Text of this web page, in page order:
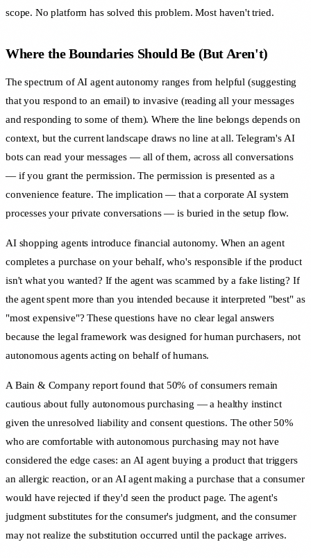
scope. No platform has solved this problem. Most haven't tried.
Where the Boundaries Should Be (But Aren't)
The spectrum of AI agent autonomy ranges from helpful (suggesting
that you respond to an email) to invasive (reading all your messages
and responding to some of them). Where the line belongs depends on
context, but the current landscape draws no line at all. Telegram's AI
bots can read your messages — all of them, across all conversations
— if you grant the permission. The permission is presented as a
convenience feature. The implication — that a corporate AI system
processes your private conversations — is buried in the setup flow.
AI shopping agents introduce financial autonomy. When an agent
completes a purchase on your behalf, who's responsible if the product
isn't what you wanted? If the agent was scammed by a fake listing? If
the agent spent more than you intended because it interpreted "best" as
"most expensive"? These questions have no clear legal answers
because the legal framework was designed for human purchasers, not
autonomous agents acting on behalf of humans.
A Bain & Company report found that 50% of consumers remain
cautious about fully autonomous purchasing — a healthy instinct
given the unresolved liability and consent questions. The other 50%
who are comfortable with autonomous purchasing may not have
considered the edge cases: an AI agent buying a product that triggers
an allergic reaction, or an AI agent making a purchase that a consumer
would have rejected if they'd seen the product page. The agent's
judgment substitutes for the consumer's judgment, and the consumer
may not realize the substitution occurred until the package arrives.